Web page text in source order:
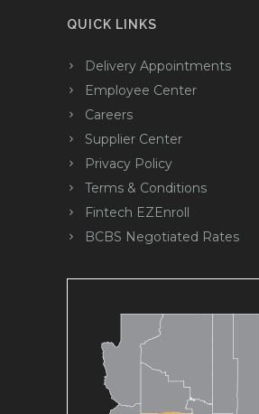
QUICK LINKS
Delivery Appointments
Employee Center
Careers
Supplier Center
Privacy Policy
Terms & Conditions
Fintech EZEnroll
BCBS Negotiated Rates